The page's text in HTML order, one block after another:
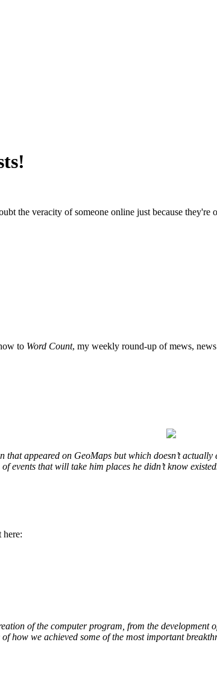
the veracity of someone online just because they're
to Word Count, my weekly round-up of mews,
appeared on GeoMaps but which doesn’t
events that will take him places he didn’t know
here:
of the computer program, from the
how we achieved some of the most important